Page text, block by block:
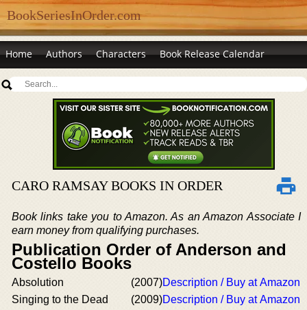
BookSeriesInOrder.com
Home Authors Characters Book Release Calendar
CARO RAMSAY BOOKS IN ORDER
Book links take you to Amazon. As an Amazon Associate I
earn money from qualifying purchases.
Publication Order of Anderson and
Costello Books
Absolution (2007)Description / Buy at Amazon
Singing to the Dead
(2009)Description / Buy at Amazon